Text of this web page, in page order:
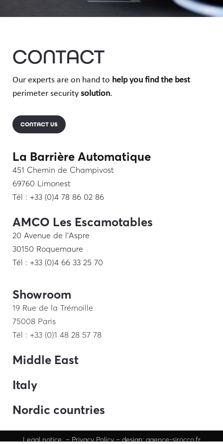
CONTACT
Our experts are on hand to help you find the best
perimeter security solution.
CONTACT US
La Barrière Automatique
451 Chemin de Champivost
69760 Limonest
Tél : +33 (0)4 78 86 02 86
AMCO Les Escamotables
20 Avenue de l’Aspre
30150 Roquemaure
Tél : +33 (0)4 66 33 25 70
Showroom
19 Rue de la Trémoille
75008 Paris
Tél : +33 (0)1 48 28 57 78
Middle East
Italy
Nordic countries
Legal notice – Privacy Policy – design: agence-sirocco.fr